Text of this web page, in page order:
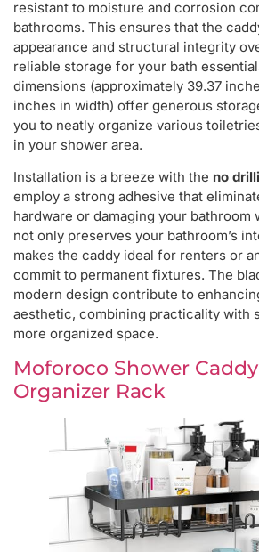
resistant to moisture and corrosion
bathrooms. This ensures that the
appearance and structural integrity
reliable storage for your bath
dimensions (approximately 39.37
inches in width) offer generous
you to neatly organize various
in your shower area.
Installation is a breeze with the no
employ a strong adhesive that
hardware or damaging your bathroom
not only preserves your bathroom’s
makes the caddy ideal for renters or
commit to permanent fixtures. The
modern design contribute to
aesthetic, combining practicality with
more organized space.
Moforoco Shower
Organizer Rack